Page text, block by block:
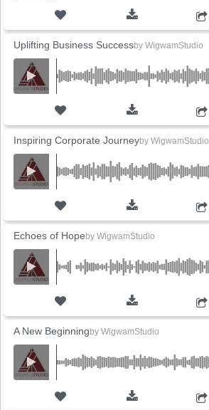
Uplifting Business Successby WigwamStudio
Inspiring Corporate Journeyby WigwamStudio
Echoes of Hope by WigwamStudio
A New Beginning by WigwamStudio